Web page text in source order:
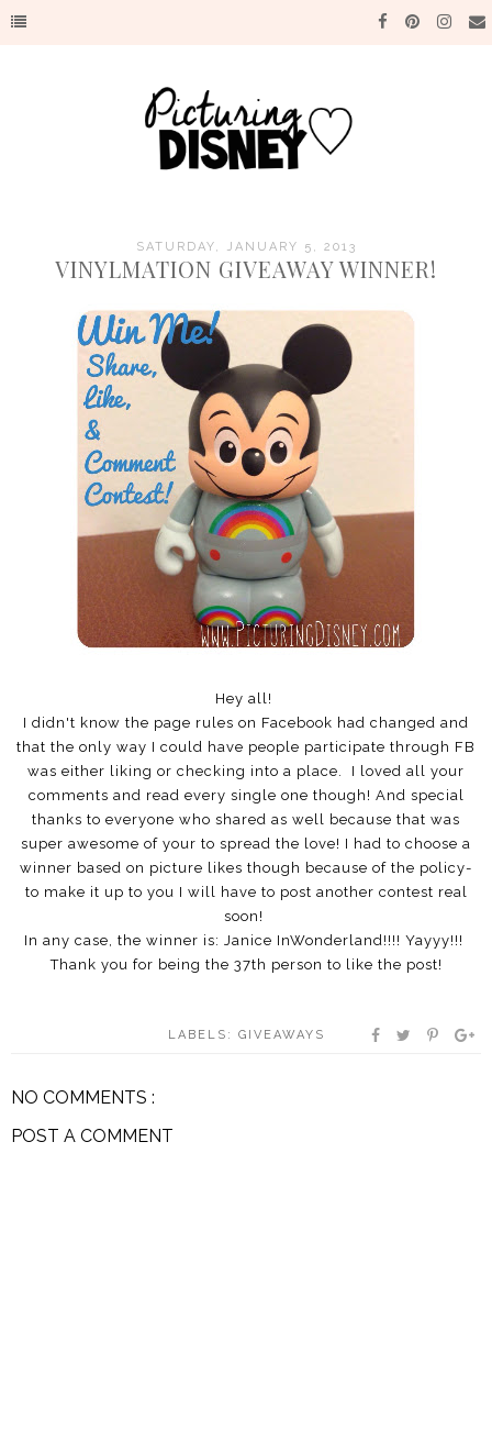
SATURDAY, JANUARY 5, 2013
VINYLMATION GIVEAWAY WINNER!
Hey all!
I didn't know the page rules on Facebook had changed and
that the only way I could have people participate through FB
was either liking or checking into a place. I loved all your
comments and read every single one though! And special
thanks to everyone who shared as well because that was
super awesome of your to spread the love! I had to choose a
winner based on picture likes though because of the policy-
to make it up to you I will have to post another contest real
soon!
In any case, the winner is: Janice InWonderland!!!! Yayyy!!!
Thank you for being the 37th person to like the post!
LABELS: GIVEAWAYS
NO COMMENTS :
POST A COMMENT